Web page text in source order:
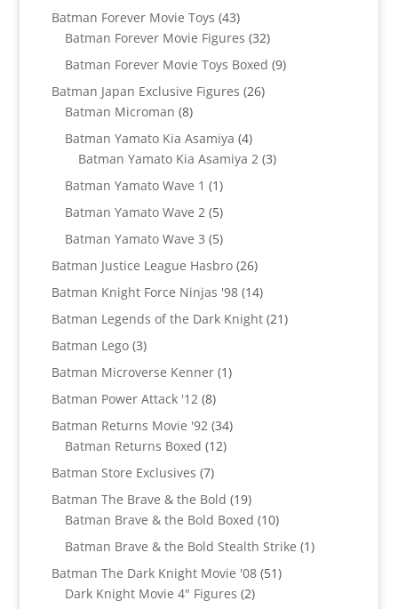
products
Batman Forever Movie Toys 4343
products
Batman Forever Movie Figures 3232
products
Batman Forever Movie Toys Boxed 99
Batman Japan Exclusive Figures 2626
Batman Microman 88
products
Batman Yamato Kia Asamiya 44
products
Batman Yamato Kia Asamiya 2 33
Batman Yamato Wave 1 11
product
Batman Yamato Wave 2 55
products
Batman Yamato Wave 3 55
products
Batman Justice League Hasbro 2626
products
Batman Knight Force Ninjas '98 1414
products
Batman Legends of the Dark Knight 2121
Batman Lego 33
products
Batman Microverse Kenner 11
Batman Power Attack '12 88
products
Batman Returns Movie '92 3434
Batman Returns Boxed 1212
Batman Store Exclusives 77
products
Batman The Brave & the Bold 1919
products
Batman Brave & the Bold Boxed 1010
products
Batman Brave & the Bold Stealth Strike 11
Batman The Dark Knight Movie '08 5151
Dark Knight Movie 4" Figures 22